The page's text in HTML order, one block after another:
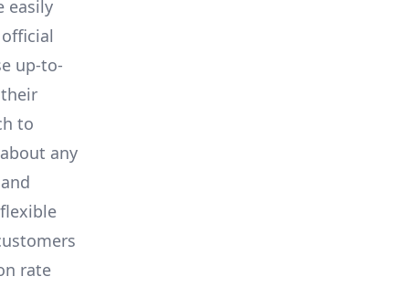
easily
up-to-
to
any
rate